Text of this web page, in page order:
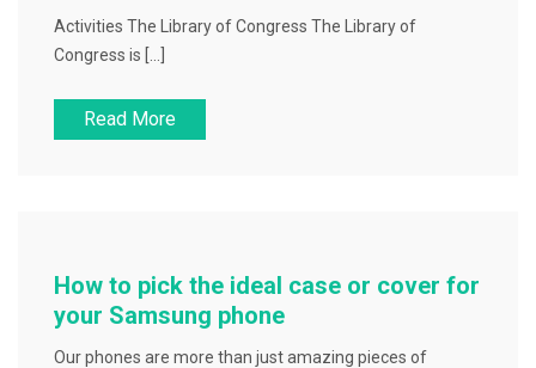
Activities The Library of Congress The Library of
Congress is […]
Read More
How to pick the ideal case or cover for
your Samsung phone
Our phones are more than just amazing pieces of